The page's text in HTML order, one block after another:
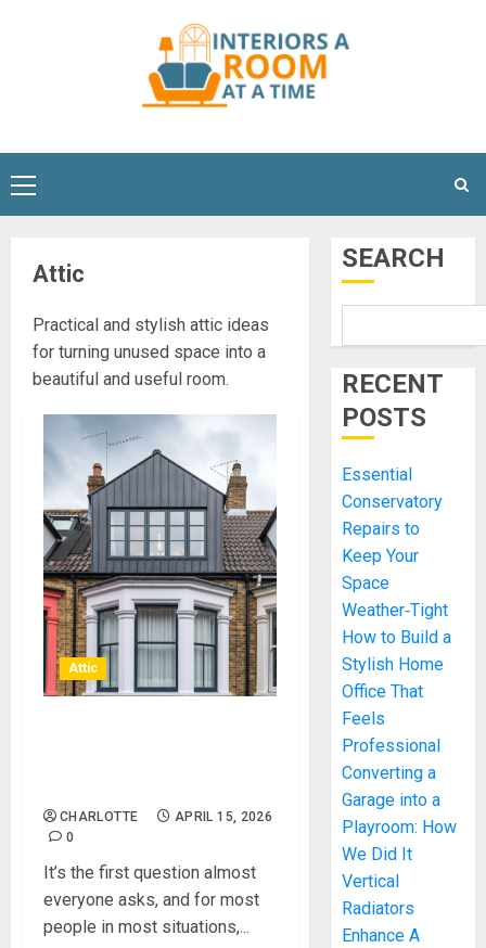
Primary
Menu
Attic
Practical and stylish attic ideas
for turning unused space into a
beautiful and useful room.
Attic
CHARLOTTE
APRIL 15, 2026
0
It’s the first question almost
everyone asks, and for most
people in most situations,...
SEARCH
RECENT
POSTS
Essential
Conservatory
Repairs to
Keep Your
Space
Weather‑Tight
How to Build a
Stylish Home
Office That
Feels
Professional
Converting a
Garage into a
Playroom: How
We Did It
Vertical
Radiators
Enhance A